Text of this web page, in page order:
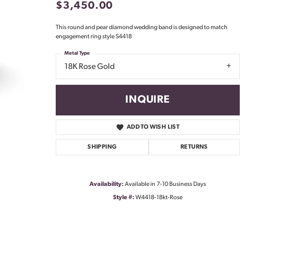
$3,450.00
This round and pear diamond wedding band is designed to match
engagement ring style S4418
18K Rose Gold
Metal Type
INQUIRE
ADD TO WISH LIST
SHIPPING RETURNS
Availability: Available in 7-10 Business Days
Style #: W4418-18kt-Rose